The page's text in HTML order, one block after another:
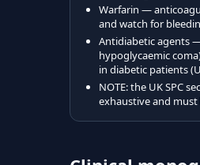
Warfarin —
and watch for
Antidiabetic agents
hypoglycaemic
in diabetic patients
NOTE: the UK SPC
exhaustive and must